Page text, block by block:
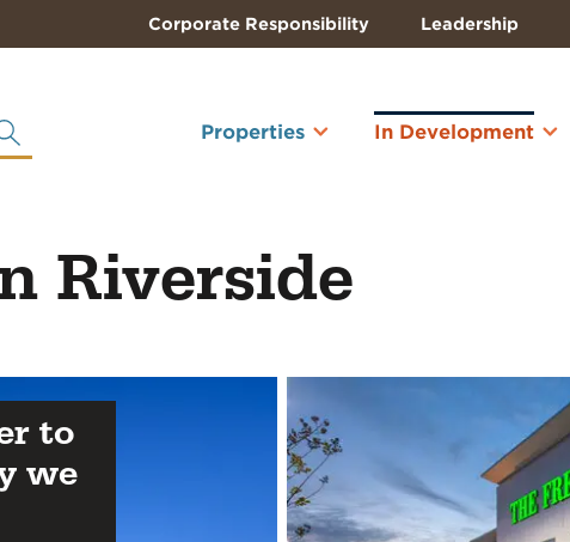
Corporate Responsibility Leadership
Properties In Development
Riverside
to
we